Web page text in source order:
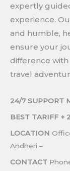
expertly
experience.
and humble,
ensure your
difference
travel
24/7 SUPPORT
BEST TARIFF +
LOCATION
Andheri –
CONTACT